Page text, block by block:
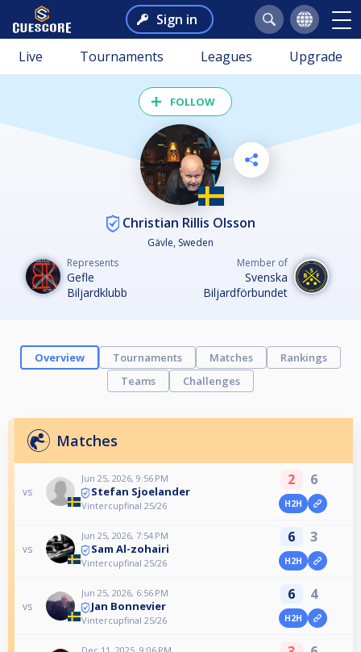
Sign in
Live Tournaments Leagues Upgrade
FOLLOW
Christian Rillis Olsson
Gävle, Sweden
Represents
Gefle
Biljardklubb
Member of
Svenska
Biljardförbundet
Overview Tournaments Matches
Rankings
Teams
Challenges
Matches
vs
Jun 25, 2026, 9:56 PM
Stefan Sjoelander
Vintercupfinal 25/26
2 6
H2H
vs
Jun 25, 2026, 7:54 PM
Sam Al-zohairi
Vintercupfinal 25/26
6 3
H2H
vs
Jun 25, 2026, 6:56 PM
Jan Bonnevier
Vintercupfinal 25/26
6 4
H2H